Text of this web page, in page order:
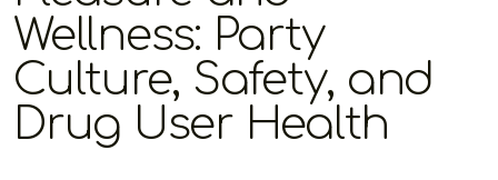
Wellness: Party
Culture, Safety, and
Drug User Health